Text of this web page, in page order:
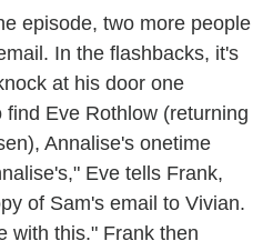
episode, two more people
In the flashbacks, it's
at his door one
Eve Rothlow (returning
Annalise's onetime
Eve tells Frank,
of Sam's email to Vivian.
with this." Frank then